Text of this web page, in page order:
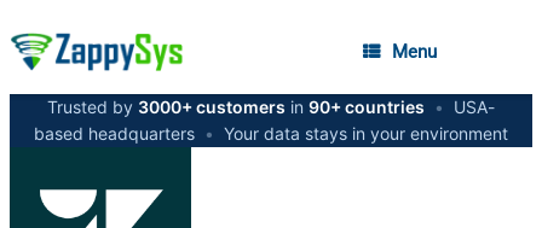
Menu
Trusted by 3000+ customers in 90+ countries •
USA-
based headquarters • Your data stays in your environment